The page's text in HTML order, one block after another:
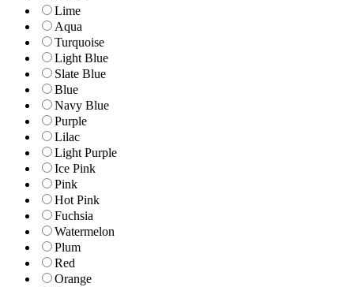
Lime
Aqua
Turquoise
Light Blue
Slate Blue
Blue
Navy Blue
Purple
Lilac
Light Purple
Ice Pink
Pink
Hot Pink
Fuchsia
Watermelon
Plum
Red
Orange